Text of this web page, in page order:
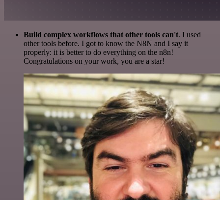
Build complex workflows that other tools can't. I used
other tools before. I got to know the N8N and I say it
properly: it is better to do everything on the n8n!
Congratulations on your work, you are a star!